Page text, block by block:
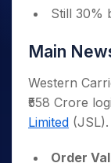
Still 30%
Main
Western
₹558 Crore
Limited (JSL).
Order